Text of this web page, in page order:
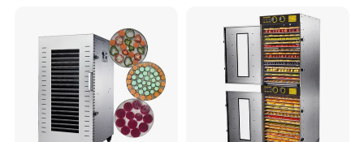
Dehydrator Machine
Dghb16